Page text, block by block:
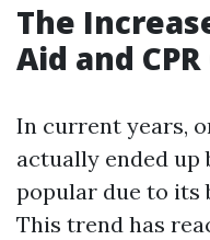
The
Aid and
In current years,
actually ended up
popular due to its
This trend has